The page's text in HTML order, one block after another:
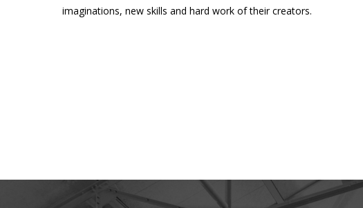
imaginations, new skills and hard work of their creators.